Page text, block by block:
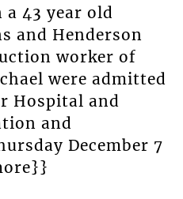
a 43 year old
and Henderson
worker of
were admitted
Hospital and
and
December 7